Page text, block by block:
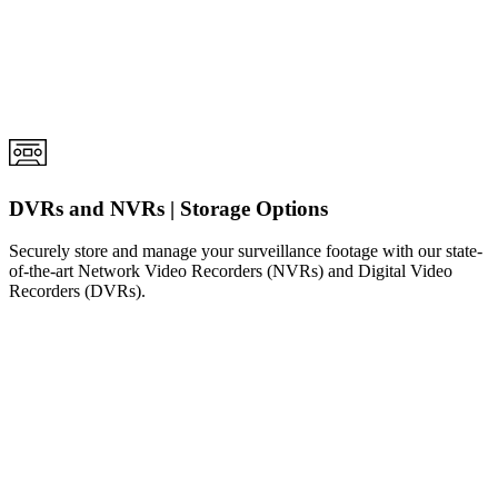
DVRs and NVRs | Storage Options
Securely store and manage your surveillance footage with our state-
of-the-art Network Video Recorders (NVRs) and Digital Video
Recorders (DVRs).